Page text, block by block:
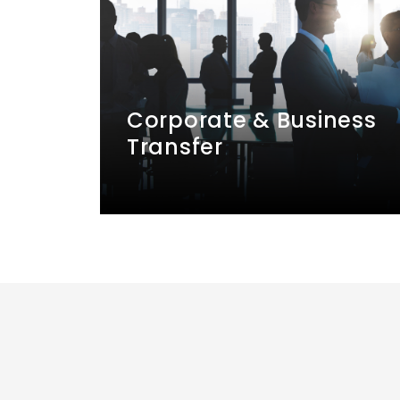
Corporate & Business
Transfer